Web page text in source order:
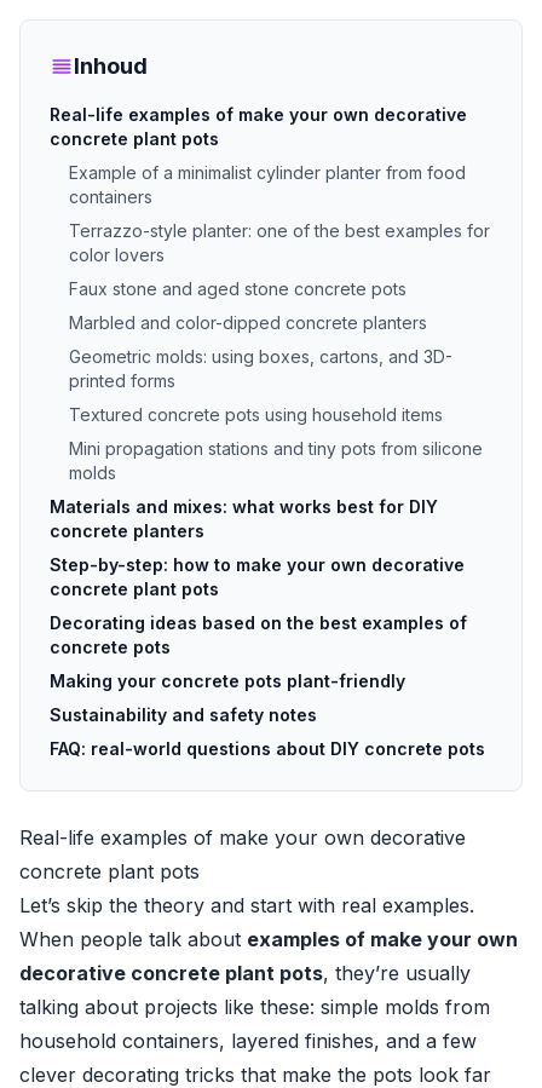
Inhoud
Real-life examples of make your own decorative
concrete plant pots
Example of a minimalist cylinder planter from food
containers
Terrazzo-style planter: one of the best examples for
color lovers
Faux stone and aged stone concrete pots
Marbled and color-dipped concrete planters
Geometric molds: using boxes, cartons, and 3D-
printed forms
Textured concrete pots using household items
Mini propagation stations and tiny pots from silicone
molds
Materials and mixes: what works best for DIY
concrete planters
Step-by-step: how to make your own decorative
concrete plant pots
Decorating ideas based on the best examples of
concrete pots
Making your concrete pots plant-friendly
Sustainability and safety notes
FAQ: real-world questions about DIY concrete pots
Real-life examples of make your own decorative
concrete plant pots
Let’s skip the theory and start with real examples.
When people talk about examples of make your own
decorative concrete plant pots, they’re usually
talking about projects like these: simple molds from
household containers, layered finishes, and a few
clever decorating tricks that make the pots look far